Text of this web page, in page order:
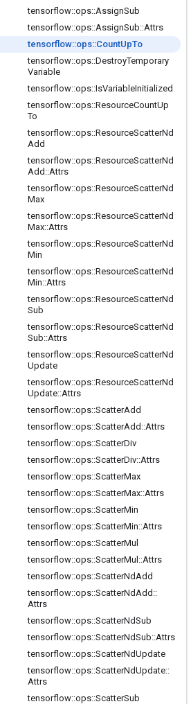
tensorflow::ops::AssignSub
tensorflow::ops::AssignSub::Attrs
tensorflow::ops::CountUpTo
tensorflow::ops::DestroyTemporary
Variable
tensorflow::ops::IsVariableInitialized
tensorflow::ops::ResourceCountUp
To
tensorflow::ops::ResourceScatterNd
Add
tensorflow::ops::ResourceScatterNd
Add ::Attrs
tensorflow::ops::ResourceScatterNd
Max
tensorflow::ops::ResourceScatterNd
Max::Attrs
tensorflow::ops::ResourceScatterNd
Min
tensorflow::ops::ResourceScatterNd
Min::Attrs
tensorflow::ops::ResourceScatterNd
Sub
tensorflow::ops::ResourceScatterNd
Sub::Attrs
tensorflow::ops::ResourceScatterNd
Update
tensorflow::ops::ResourceScatterNd
Update::Attrs
tensorflow::ops::ScatterAdd
tensorflow::ops::ScatterAdd ::Attrs
tensorflow::ops::ScatterDiv
tensorflow::ops::ScatterDiv::Attrs
tensorflow::ops::ScatterMax
tensorflow::ops::ScatterMax::Attrs
tensorflow::ops::ScatterMin
tensorflow::ops::ScatterMin::Attrs
tensorflow::ops::ScatterMul
tensorflow::ops::ScatterMul ::Attrs
tensorflow::ops::ScatterNdAdd
tensorflow::ops::ScatterNdAdd ::
Attrs
tensorflow::ops::ScatterNdSub
tensorflow::ops::ScatterNdSub::Attrs
tensorflow::ops::ScatterNdUpdate
tensorflow::ops::ScatterNdUpdate::
Attrs
tensorflow::ops::ScatterSub